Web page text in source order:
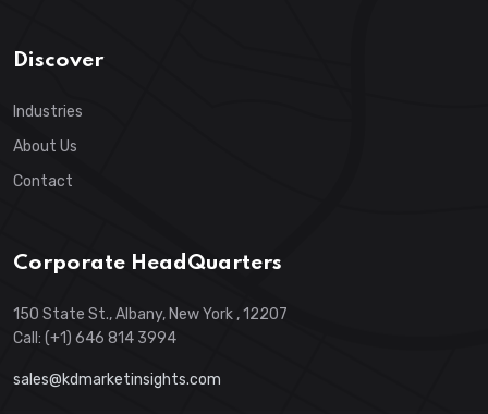
Discover
Industries
About Us
Contact
Corporate HeadQuarters
150 State St., Albany, New York , 12207
Call: (+1) 646 814 3994
sales@kdmarketinsights.com